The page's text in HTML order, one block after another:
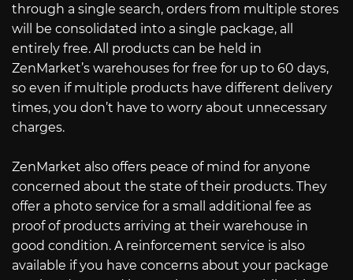
through a single search, orders from multiple stores
will be consolidated into a single package, all
entirely free. All products can be held in
ZenMarket’s warehouses for free for up to 60 days,
so even if multiple products have different delivery
times, you don’t have to worry about unnecessary
charges.
ZenMarket also offers peace of mind for anyone
concerned about the state of their products. They
offer a photo service for a small additional fee as
proof of products arriving at their warehouse in
good condition. A reinforcement service is also
available if you have concerns about your package